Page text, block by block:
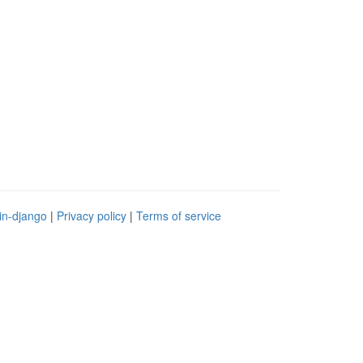
django | Privacy policy | Terms of service